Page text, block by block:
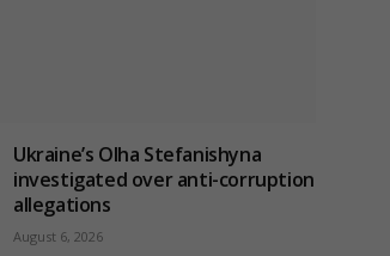
Ukraine’s Olha Stefanishyna
investigated over anti-corruption
allegations
August 6, 2026